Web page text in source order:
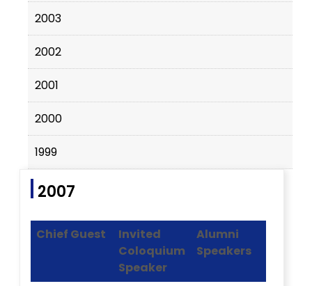
2003
2002
2001
2000
1999
2007
Chief Guest
Invited
Coloquium
Speaker
Alumni
Speakers